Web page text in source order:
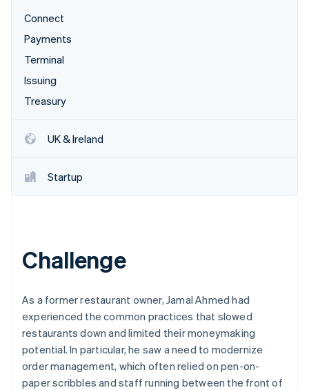
Watch now
Connect
Payments
Terminal
Issuing
Treasury
UK & Ireland
Startup
Challenge
As a former restaurant owner, Jamal Ahmed had
experienced the common practices that slowed
restaurants down and limited their moneymaking
potential. In particular, he saw a need to modernize
order management, which often relied on pen-on-
paper scribbles and staff running between the front of